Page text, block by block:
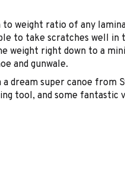
weight ratio of any
to take scratches well
weight right down to a
and gunwale.
dream super canoe from
tool, and some fantastic